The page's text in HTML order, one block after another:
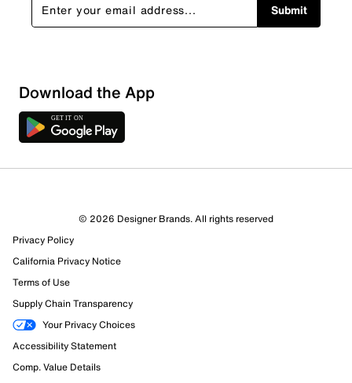
1 Review
Select to rate the item with 1 star. This action will open
submission form.
Select to rate the item with 2 stars. This action will open
submission form.
Select to rate the item with 3 stars. This action will open
submission form.
Submit
Download the App
© 2026 Designer Brands. All rights reserved
Privacy Policy
California Privacy Notice
Terms of Use
Supply Chain Transparency
Your Privacy Choices
Accessibility Statement
Comp. Value Details